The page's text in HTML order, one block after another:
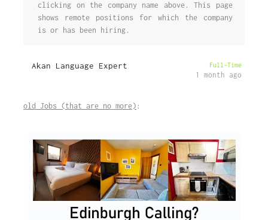
clicking on the company name above. This page
shows remote positions for which the company
is or has been hiring.
Akan Language Expert Full-Time
1 month ago
old Jobs (that are no more) :